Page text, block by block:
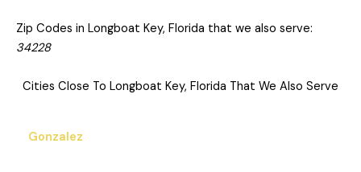
Zip Codes in Longboat Key, Florida that we also serve:
34228
Cities Close To Longboat Key, Florida That We Also Serve
Gonzalez